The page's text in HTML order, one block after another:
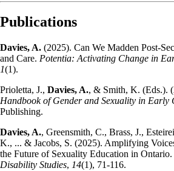
Publications
Davies, A. (2025). Can We Madden Post-
and Care. Potentia: Activating Change in
1(1).
Prioletta, J., Davies, A., & Smith, K. (Eds.).
Handbook of Gender and Sexuality in Early
Publishing.
Davies, A., Greensmith, C., Brass, J.,
K., ... & Jacobs, S. (2025). Amplifying
the Future of Sexuality Education in Ontario.
Disability Studies, 14(1), 71-116.